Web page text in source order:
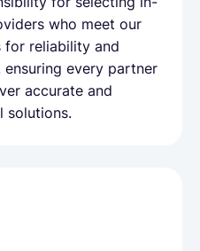
who meet our
for reliability and
ensuring every partner
accurate and
solutions.